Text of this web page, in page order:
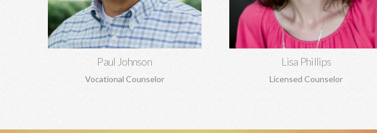
Paul Johnson
Vocational Counselor
Learn More
Lisa Phillips
Licensed Counselor
Learn More